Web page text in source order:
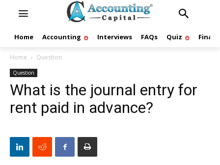
Home Accounting Interviews FAQs Quiz
Home Question
Question
What is the journal entry for
rent paid in advance?